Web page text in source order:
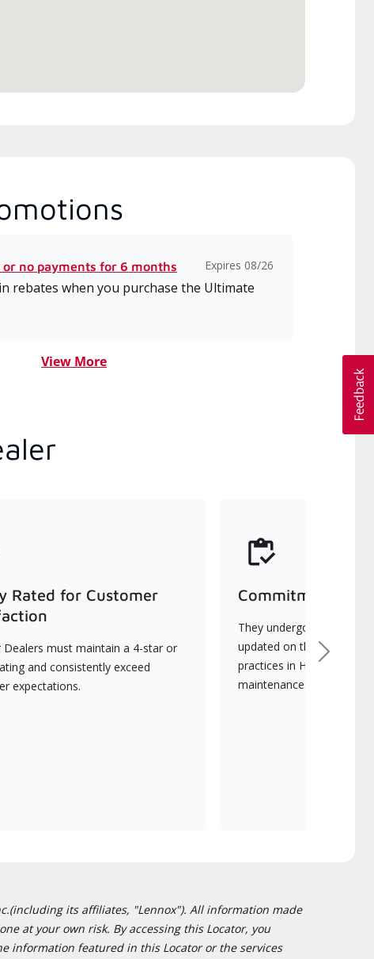
or no payments for 6 months Expires 08/26
rebates when you purchase the Ultimate
View More
Rated for Customer
Dealers must maintain a 4-star or
and consistently exceed
expectations.
Commitment to
They undergo
updated on the latest
practices in HVAC
maintenance.
Next
its affiliates, "Lennox"). All information made
at your own risk. By accessing this Locator, you
information featured in this Locator or the services